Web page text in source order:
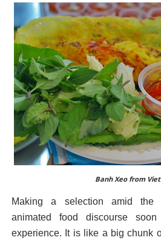
Banh Xeo from
Making a selection amid the
animated food discourse
experience. It is like a big chunk